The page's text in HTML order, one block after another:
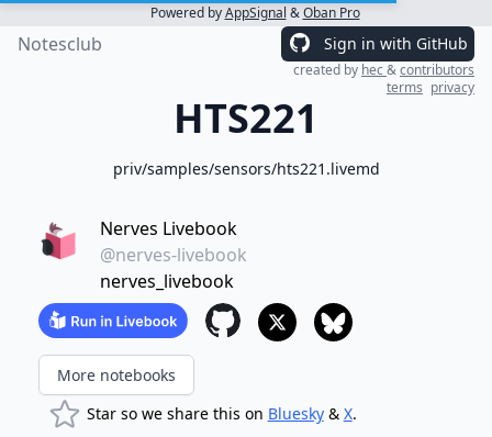
Powered byAppSignal &Oban Pro
Notesclub Sign in with GitHub
created by hec&contributors
terms privacy
HTS221
priv/samples/sensors/hts221.livemd
Nerves Livebook
@nerves-livebook
nerves_livebook
More notebooks
Star so we share this on Bluesky& X.